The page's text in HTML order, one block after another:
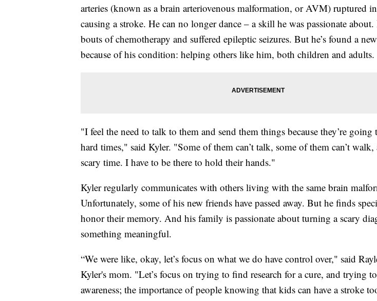
arteries (known as a brain arteriovenous malformation, or AVM) ruptured
causing a stroke. He can no longer dance – a skill he was passionate about.
bouts of chemotherapy and suffered epileptic seizures. But he’s found a
because of his condition: helping others like him, both children and adults.
"I feel the need to talk to them and send them things because they’re
hard times," said Kyler. "Some of them can’t talk, some of them can’t walk,
scary time. I have to be there to hold their hands."
Kyler regularly communicates with others living with the same brain
Unfortunately, some of his new friends have passed away. But he finds
honor their memory. And his family is passionate about turning a scary
something meaningful.
“We were like, okay, let’s focus on what we do have control over," said
Kyler's mom. "Let’s focus on trying to find research for a cure, and trying
awareness; the importance of people knowing that kids can have a stroke